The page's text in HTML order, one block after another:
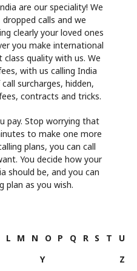
are our speciality! We
calls and we
clearly your loved ones
you make international
quality with us. We
with us calling India
surcharges, hidden,
contracts and tricks.
pay. Stop worrying that
to make one more
plans, you can call
You decide how your
should be, and you can
plan as you wish.
L M N O P Q R S T
U
Y Z